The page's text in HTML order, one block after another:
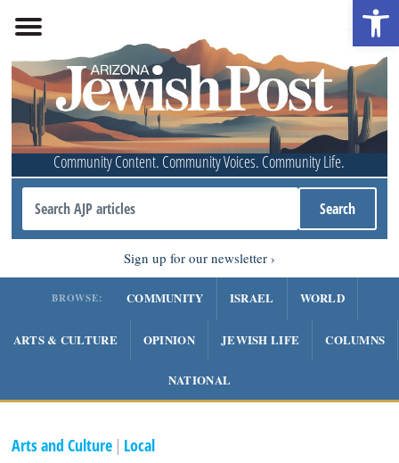
Community Content. Community Voices. Community Life.
Sign up for our newsletter
BROWSE: COMMUNITY ISRAEL WORLD
ARTS & CULTURE OPINION JEWISH LIFE COLUMNS
NATIONAL
Arts and Culture | Local